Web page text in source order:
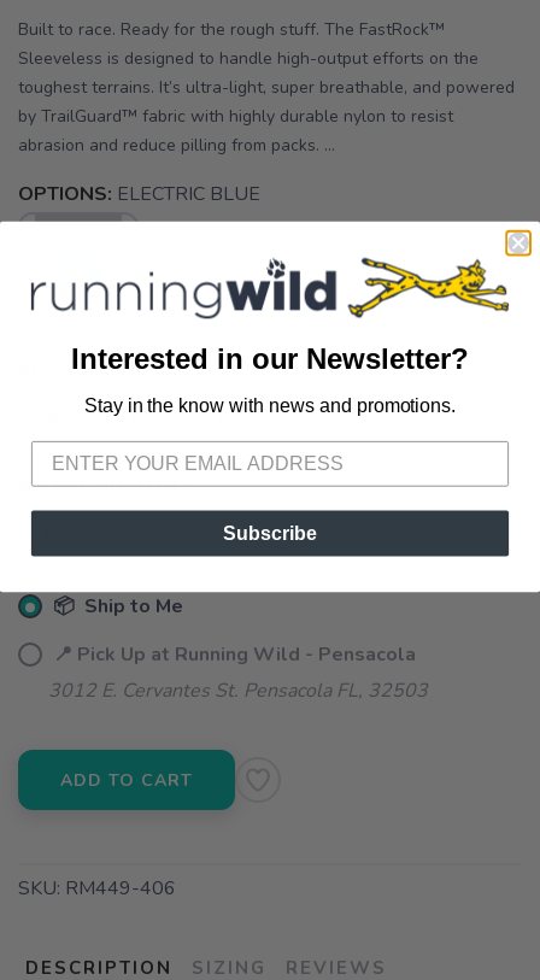
Built to race. Ready for the rough stuff. The FastRock™
Sleeveless is designed to handle high-output efforts on the
toughest terrains. It’s ultra-light, super breathable, and powered
by TrailGuard™ fabric with highly durable nylon to resist
abrasion and reduce pilling from packs. ...
OPTIONS: ELECTRIC BLUE
SELECT A SIZE:
M L
SELECT QUANTITY:
📦 Ship to Me
📍 Pick Up at Running Wild - Pensacola
3012 E. Cervantes St. Pensacola FL, 32503
ADD TO CART
SKU: RM449-406
DESCRIPTION SIZING REVIEWS
Please login or sign up to save
Interested in our Newsletter?
Stay in the know with news and promotions.
Subscribe